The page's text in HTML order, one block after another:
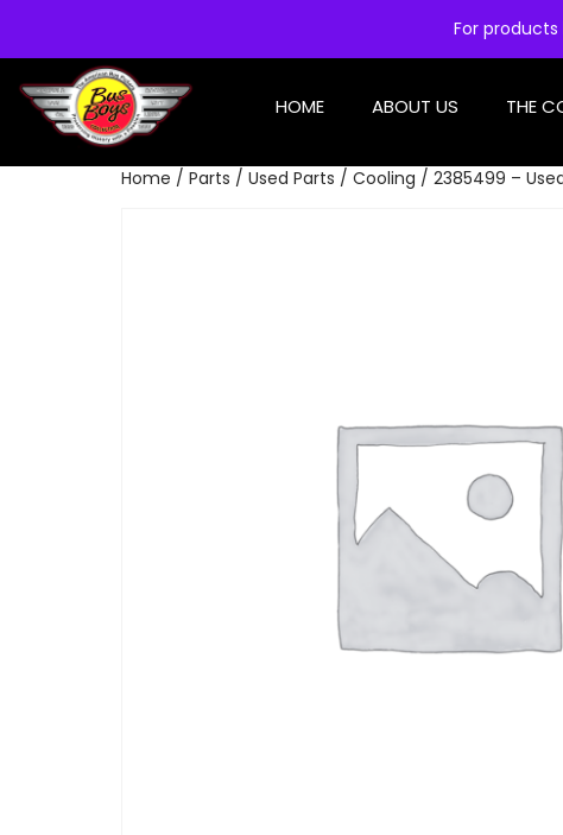
For
HOME ABOUT US THE
Home / Parts / Used Parts / Cooling / 2385499 –